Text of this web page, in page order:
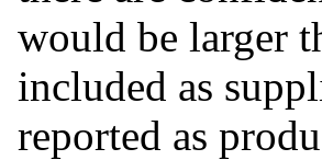
would be larger
included as
reported as